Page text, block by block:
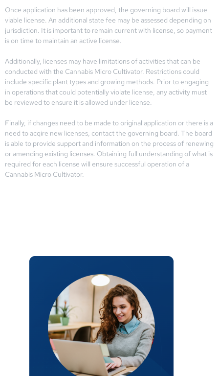
Once application has been approved, the governing board will issue
viable license. An additional state fee may be assessed depending on
jurisdiction. It is important to remain current with license, so payment
is on time to maintain an active license.
Additionally, licenses may have limitations of activities that can be
conducted with the Cannabis Micro Cultivator. Restrictions could
include specific plant types and growing methods. Prior to engaging
in operations that could potentially violate license, any activity must
be reviewed to ensure it is allowed under license.
Finally, if changes need to be made to original application or there is a
need to acqire new licenses, contact the governing board. The board
is able to provide support and information on the process of renewing
or amending existing licenses. Obtaining full understanding of what is
required for each license will ensure successful operation of a
Cannabis Micro Cultivator.